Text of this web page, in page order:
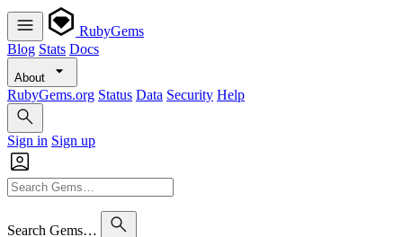
RubyGems
Blog Stats Docs
About
RubyGems.org Status Data Security Help
Sign in Sign up
Search Gems…